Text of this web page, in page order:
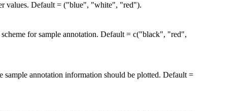
values. Default = ("blue", "white", "red").
for sample annotation. Default = c("black", "red",
sample annotation information should be plotted. Default =